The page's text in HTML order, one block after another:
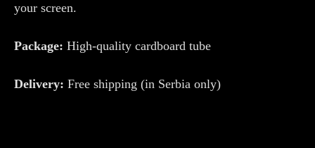
your screen.
Package: High-quality cardboard tube
Delivery: Free shipping (in Serbia only)